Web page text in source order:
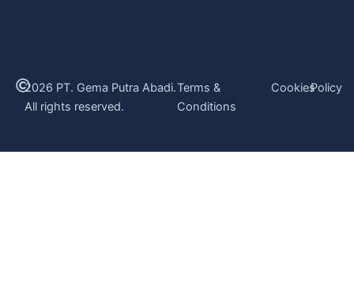
2026 PT. Gema Putra Abadi.
All rights reserved.
Terms &
Conditions
CookiesPolicy